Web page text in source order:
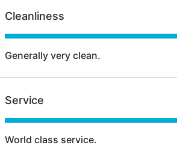
Cleanliness
Generally very clean.
Service
World class service.